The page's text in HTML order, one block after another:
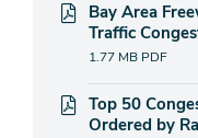
Bay Area
Traffic
1.77 MB PDF
Top 50
Ordered by